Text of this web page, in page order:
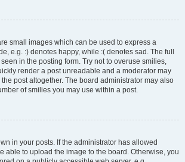
small images which can be used to express a
e.g. :) denotes happy, while :( denotes sad. The full
in the posting form. Try not to overuse smilies,
render a post unreadable and a moderator may
post altogether. The board administrator may also
of smilies you may use within a post.
in your posts. If the administrator has allowed
able to upload the image to the board. Otherwise, you